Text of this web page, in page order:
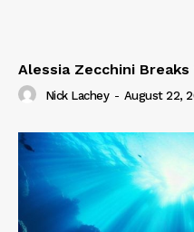
Alessia Zecchini
Nick Lachey - August 22,